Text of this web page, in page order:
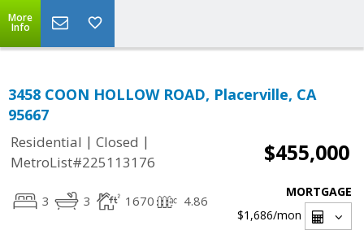
More
Info
3458 COON HOLLOW ROAD, Placerville, CA
95667
Residential | Closed |
MetroList#225113176
$455,000
3 3 1670 4.86
MORTGAGE
$1,686/mon